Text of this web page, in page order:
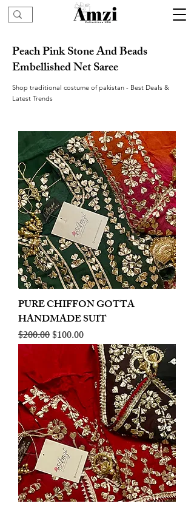
Peach Pink Stone And Beads
Embellished Net Saree
Shop traditional costume of pakistan - Best Deals &
Latest Trends
PURE CHIFFON GOTTA
HANDMADE SUIT
Regular Price
$200.00Sale Price
$100.00